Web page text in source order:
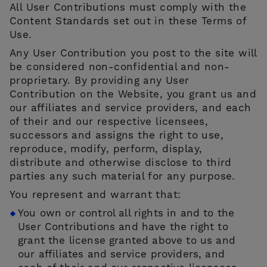
All User Contributions must comply with the
Content Standards set out in these Terms of
Use.
Any User Contribution you post to the site will
be considered non-confidential and non-
proprietary. By providing any User
Contribution on the Website, you grant us and
our affiliates and service providers, and each
of their and our respective licensees,
successors and assigns the right to use,
reproduce, modify, perform, display,
distribute and otherwise disclose to third
parties any such material for any purpose.
You represent and warrant that:
You own or control all rights in and to the
User Contributions and have the right to
grant the license granted above to us and
our affiliates and service providers, and